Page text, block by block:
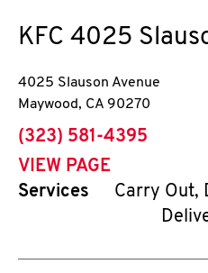
KFC 4025
4025 Slauson Avenue
Maywood, CA 90270
phone
(323) 581-4395
VIEW PAGE
Services
Carry Out,